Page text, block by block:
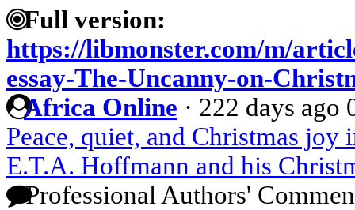
Full version:
https://libmonster.com/m/
essay-The-Uncanny-on-
Africa Online · 222 days ago
Peace, quiet, and Christmas
E.T.A. Hoffmann and his
Professional Authors'